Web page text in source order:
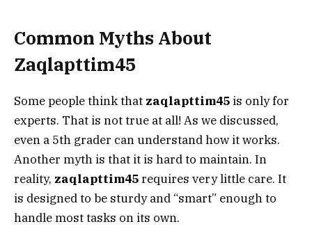
Common Myths About
Zaqlapttim45
Some people think that zaqlapttim45 is only for
experts. That is not true at all! As we discussed,
even a 5th grader can understand how it works.
Another myth is that it is hard to maintain. In
reality, zaqlapttim45requires very little care. It
is designed to be sturdy and “smart” enough to
handle most tasks on its own.